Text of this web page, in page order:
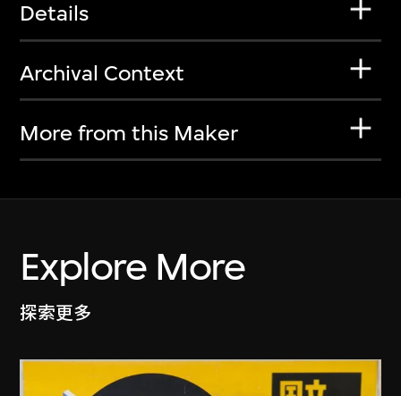
Details
Archival Context
More from this Maker
Explore More
探索更多